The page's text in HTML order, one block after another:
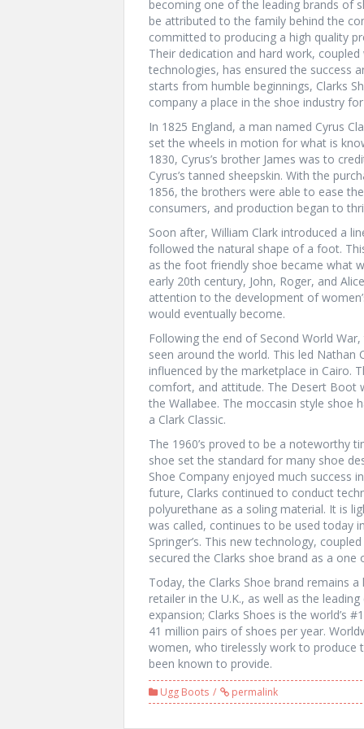
becoming one of the leading brands of
be attributed to the family behind the
committed to producing a high quality
Their dedication and hard work,
technologies, has ensured the success
starts from humble beginnings, Clarks
company a place in the shoe industry
In 1825 England, a man named Cyrus
set the wheels in motion for what is
1830, Cyrus’s brother James was to
Cyrus’s tanned sheepskin. With the
1856, the brothers were able to ease
consumers, and production began to
Soon after, William Clark introduced a
followed the natural shape of a foot.
as the foot friendly shoe became what
early 20th century, John, Roger, and
attention to the development of
would eventually become.
Following the end of Second World
seen around the world. This led Nathan
influenced by the marketplace in Cairo.
comfort, and attitude. The Desert Boot
the Wallabee. The moccasin style shoe
a Clark Classic.
The 1960’s proved to be a noteworthy
shoe set the standard for many shoe
Shoe Company enjoyed much success
future, Clarks continued to conduct
polyurethane as a soling material. It is
was called, continues to be used today
Springer’s. This new technology,
secured the Clarks shoe brand as a
Today, the Clarks Shoe brand remains
retailer in the U.K., as well as the
expansion; Clarks Shoes is the world’s
41 million pairs of shoes per year.
women, who tirelessly work to produce
been known to provide.
Ugg Boots permalink